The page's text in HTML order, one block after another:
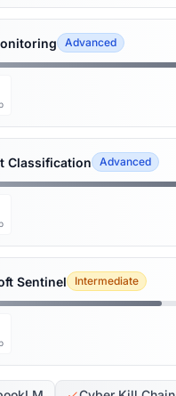
Advanced
Classification Advanced
Sentinel Intermediate